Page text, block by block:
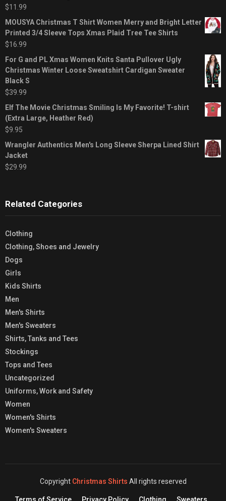
$11.99
MOUSYA Christmas T Shirt Women Merry and Bright Letter
Printed 3/4 Sleeve Tops Xmas Plaid Tree Tee Shirts
$16.99
For G and PL Xmas Women Knits Santa Pullover Ugly
Christmas Winter Loose Sweatshirt Cardigan Sweater
Black S
$39.99
Elf The Movie Christmas Smiling Is My Favorite! T-shirt
(Extra Large, Heather Red)
$9.95
Wrangler Authentics Men's Long Sleeve Sherpa Lined Shirt
Jacket
$29.99
Related Categories
Clothing
Clothing, Shoes and Jewelry
Dogs
Girls
Kids Shirts
Men
Men's Shirts
Men's Sweaters
Shirts, Tanks and Tees
Stockings
Tops and Tees
Uncategorized
Uniforms, Work and Safety
Women
Women's Shirts
Women's Sweaters
Copyright Christmas Shirts All rights reserved
Terms of Service Privacy Policy Clothing Sweaters